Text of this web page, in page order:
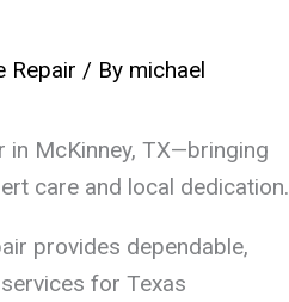
Repair / By michael
in McKinney, TX—bringing
care and local dedication.
provides dependable,
for Texas